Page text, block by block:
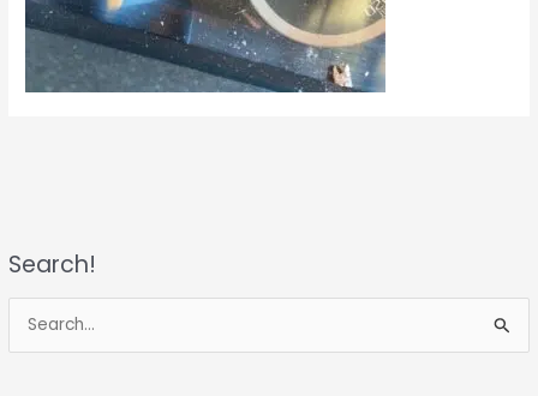
Search!
e